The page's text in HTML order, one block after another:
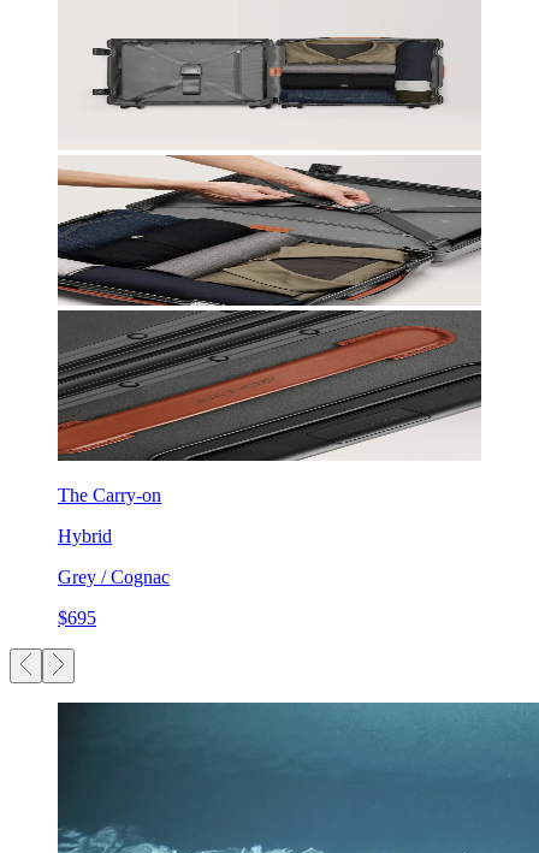
The Carry-on
Hybrid
Grey / Cognac
$695